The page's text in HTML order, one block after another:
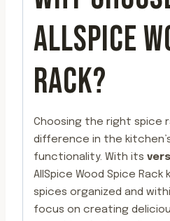
ALLSPICE
RACK?
Choosing the right spice
difference in the
functionality. With its
AllSpice Wood Spice
spices organized and
focus on creating